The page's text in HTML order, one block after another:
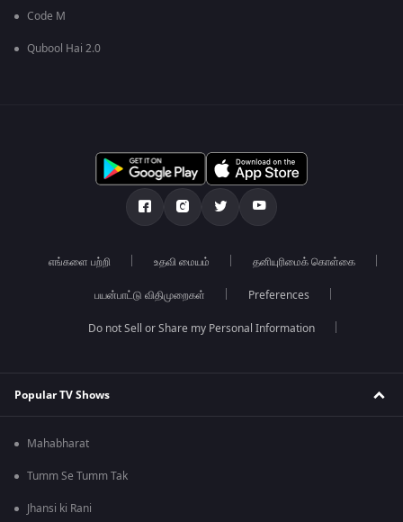
Code M
Qubool Hai 2.0
எங்களை பற்றி உதவி மையம் தனியுரிமைக் கொள்கை
பயன்பாட்டு விதிமுறைகள் Preferences
Do not Sell or Share my Personal Information
Popular TV Shows
Mahabharat
Tumm Se Tumm Tak
Jhansi ki Rani